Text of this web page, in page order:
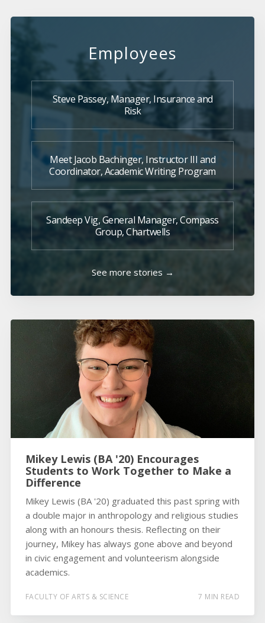
Employees
Steve Passey, Manager, Insurance and
Risk
Meet Jacob Bachinger, Instructor III and
Coordinator, Academic Writing Program
Sandeep Vig, General Manager, Compass
Group, Chartwells
See more stories →
Mikey Lewis (BA '20) Encourages
Students to Work Together to Make a
Difference
Mikey Lewis (BA '20) graduated this past spring with
a double major in anthropology and religious studies
along with an honours thesis. Reflecting on their
journey, Mikey has always gone above and beyond
in civic engagement and volunteerism alongside
academics.
FACULTY OF ARTS & SCIENCE 7 MIN READ